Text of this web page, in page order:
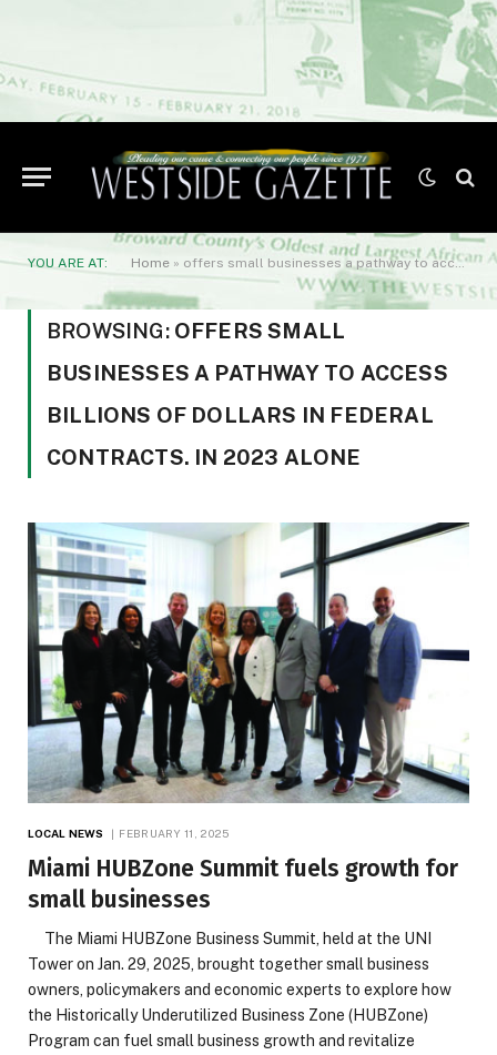
YOU ARE AT: Home » offers small businesses a pathway to access billions of dollars in federal contracts. In 2023 alone
BROWSING: OFFERS SMALL
BUSINESSES A PATHWAY TO ACCESS
BILLIONS OF DOLLARS IN FEDERAL
CONTRACTS. IN 2023 ALONE
LOCAL NEWS FEBRUARY 11, 2025
Miami HUBZone Summit fuels growth for
small businesses
The Miami HUBZone Business Summit, held at the UNI
Tower on Jan. 29, 2025, brought together small business
owners, policymakers and economic experts to explore how
the Historically Underutilized Business Zone (HUBZone)
Program can fuel small business growth and revitalize